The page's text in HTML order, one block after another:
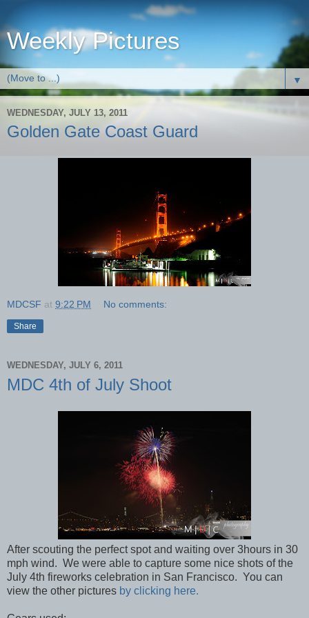
Weekly Pictures
▼
WEDNESDAY, JULY 13, 2011
Golden Gate Coast Guard
MDCSF at 9:22 PM No comments:
Share
WEDNESDAY, JULY 6, 2011
MDC 4th of July Shoot
After scouting the perfect spot and waiting over 3hours in 30
mph wind. We were able to capture some nice shots of the
July 4th fireworks celebration in San Francisco. You can
view the other pictures by clicking here.